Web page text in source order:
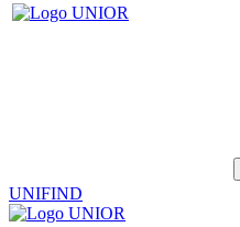
UNIFIND